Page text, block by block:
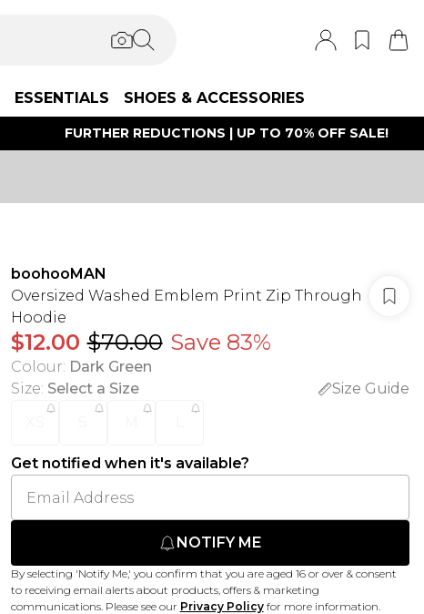
ESSENTIALS SHOES & ACCESSORIES
FURTHER REDUCTIONS | UP TO 70% OFF SALE!
boohooMAN
Oversized Washed Emblem Print Zip Through
Hoodie
$12.00 $70.00 Save 83%
Colour: Dark Green
Size: Select a Size
Size Guide
Get notified when it's available?
NOTIFY ME
By selecting 'Notify Me,' you confirm that you are aged 16 or over & consent
to receiving email alerts about products, offers & marketing
communications. Please see our Privacy Policy for more information.